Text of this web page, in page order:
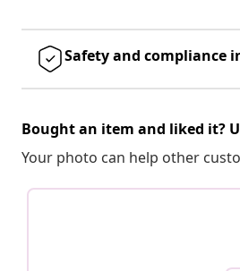
Safety and compliance
Bought an item and liked it?
Your photo can help other